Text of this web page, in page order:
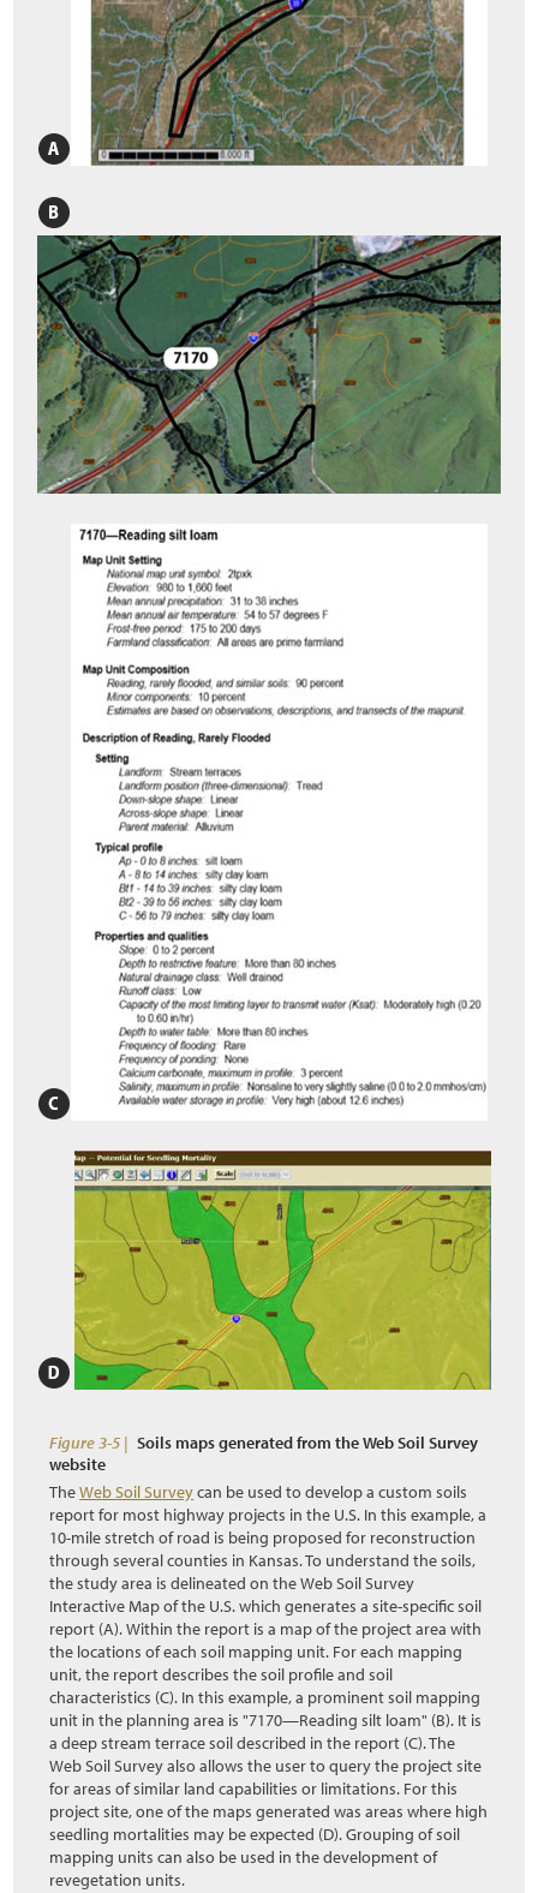
Figure 3-5 | Soils maps generated from the Web Soil Survey
website
TheWeb Soil Surveycan be used to develop a custom soils
report for most highway projects in the U.S. In this example, a
10-mile stretch of road is being proposed for reconstruction
through several counties in Kansas. To understand the soils,
the study area is delineated on the Web Soil Survey
Interactive Map of the U.S. which generates a site-specific soil
report (A). Within the report is a map of the project area with
the locations of each soil mapping unit. For each mapping
unit, the report describes the soil profile and soil
characteristics (C). In this example, a prominent soil mapping
unit in the planning area is "7170—Reading silt loam" (B). It is
a deep stream terrace soil described in the report (C). The
Web Soil Survey also allows the user to query the project site
for areas of similar land capabilities or limitations. For this
project site, one of the maps generated was areas where high
seedling mortalities may be expected (D). Grouping of soil
mapping units can also be used in the development of
revegetation units.